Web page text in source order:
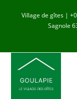
Village de gîtes |
Sagnole